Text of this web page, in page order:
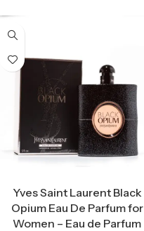
Yves Saint Laurent Black
Opium Eau De Parfum for
Women – Eau de Parfum